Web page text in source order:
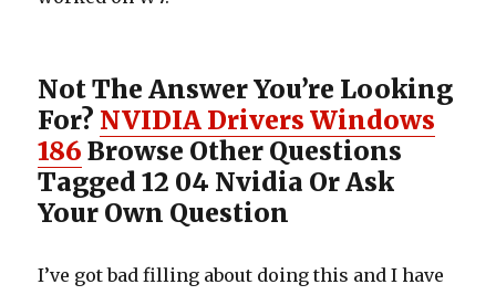
Not The Answer You’re Looking
For? NVIDIA Drivers Windows
186 Browse Other Questions
Tagged 12 04 Nvidia Or Ask
Your Own Question
I’ve got bad filling about doing this and I have